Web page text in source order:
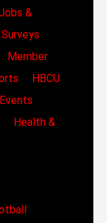
&
Surveys
Member
HBCU
Health &